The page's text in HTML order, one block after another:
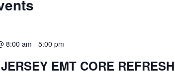
8:00 am - 5:00 pm
EMT CORE